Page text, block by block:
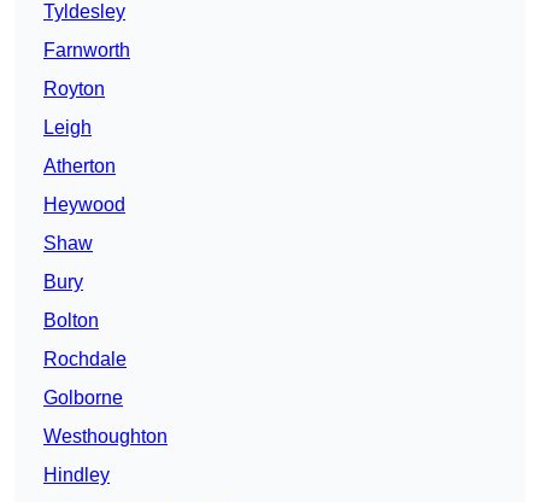
Tyldesley
Farnworth
Royton
Leigh
Atherton
Heywood
Shaw
Bury
Bolton
Rochdale
Golborne
Westhoughton
Hindley